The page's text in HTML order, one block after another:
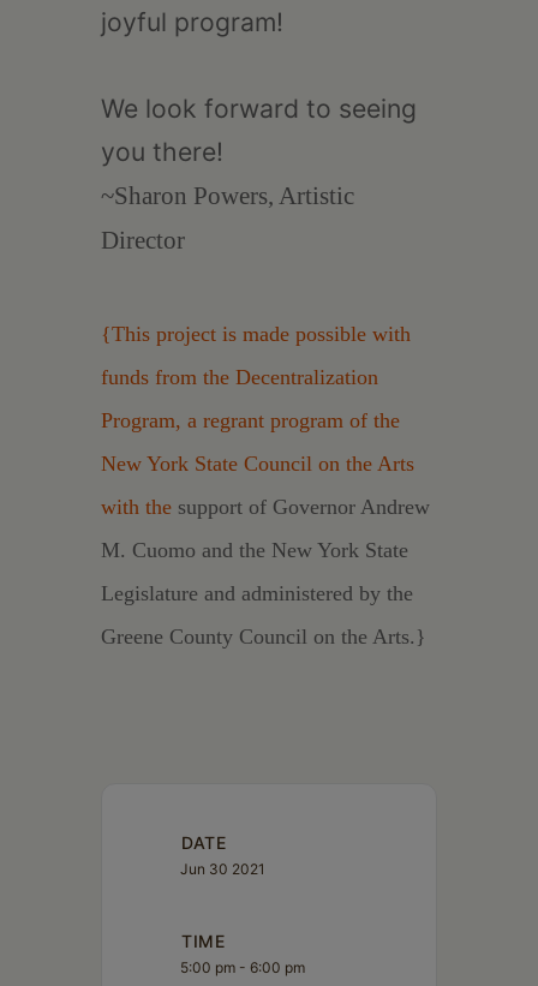
joyful program!
We look forward to seeing
you there!
~Sharon Powers, Artistic
Director
{This project is made possible with
funds from the Decentralization
Program, a regrant program of the
New York State Council on the Arts
with the support of Governor Andrew
M. Cuomo and the New York State
Legislature and administered by the
Greene County Council on the Arts.}
DATE
Jun 30 2021
TIME
5:00 pm - 6:00 pm